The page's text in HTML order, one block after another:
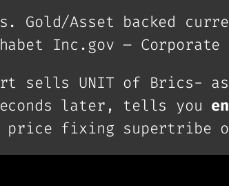
Gold/Asset backed
Inc.gov –
sells UNIT of Brics-
later, tells you
price fixing supertribe